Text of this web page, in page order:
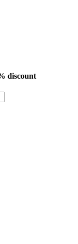
discount